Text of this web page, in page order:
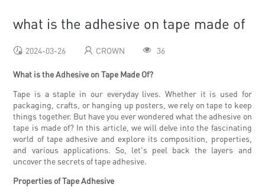
what is the adhesive on tape made of
2024-03-26 CROWN 36
What is the Adhesive on Tape Made Of?
Tape is a staple in our everyday lives. Whether it is used for
packaging, crafts, or hanging up posters, we rely on tape to keep
things together. But have you ever wondered what the adhesive on
tape is made of? In this article, we will delve into the fascinating
world of tape adhesive and explore its composition, properties,
and various applications. So, let's peel back the layers and
uncover the secrets of tape adhesive.
Properties of Tape Adhesive